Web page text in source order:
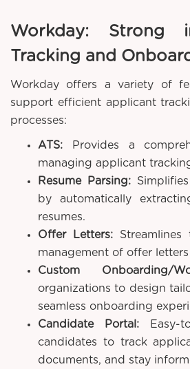
Workday: Strong
Tracking and
Workday offers a variety of
support efficient applicant
processes:
ATS:
Provides a
managing applicant
Resume Parsing:
by automatically
resumes.
Offer Letters:
management of offer
Custom Onboarding/
organizations to design
seamless onboarding
Candidate Portal:
Easy-
candidates to track
documents, and stay